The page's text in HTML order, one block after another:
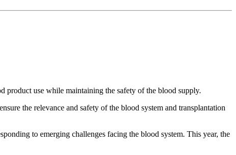
use while maintaining the safety of the blood supply.
the relevance and safety of the blood system and transplantation
to emerging challenges facing the blood system. This year, the